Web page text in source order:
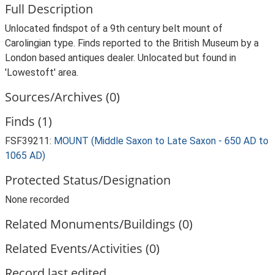
Full Description
Unlocated findspot of a 9th century belt mount of
Carolingian type. Finds reported to the British Museum by a
London based antiques dealer. Unlocated but found in
'Lowestoft' area.
Sources/Archives (0)
Finds (1)
FSF39211: MOUNT (Middle Saxon to Late Saxon - 650 AD to
1065 AD)
Protected Status/Designation
None recorded
Related Monuments/Buildings (0)
Related Events/Activities (0)